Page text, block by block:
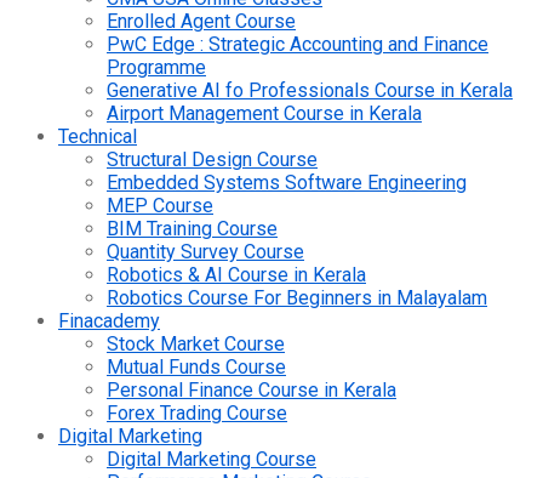
Enrolled Agent Course
PwC Edge : Strategic Accounting and Finance
Programme
Generative AI fo Professionals Course in Kerala
Airport Management Course in Kerala
Technical
Structural Design Course
Embedded Systems Software Engineering
MEP Course
BIM Training Course
Quantity Survey Course
Robotics & AI Course in Kerala
Robotics Course For Beginners in Malayalam
Finacademy
Stock Market Course
Mutual Funds Course
Personal Finance Course in Kerala
Forex Trading Course
Digital Marketing
Digital Marketing Course